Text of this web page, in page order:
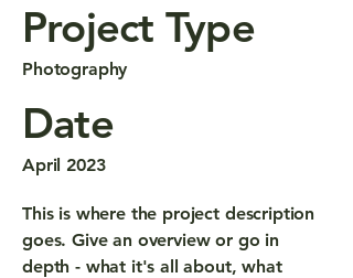
Project Type
Photography
Date
April 2023
This is where the project description
goes. Give an overview or go in
depth - what it's all about, what